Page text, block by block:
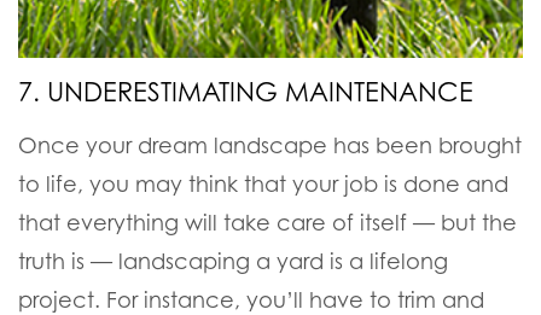
7. UNDERESTIMATING MAINTENANCE
Once your dream landscape has been brought
to life, you may think that your job is done and
that everything will take care of itself — but the
truth is — landscaping a yard is a lifelong
project. For instance, you’ll have to trim and